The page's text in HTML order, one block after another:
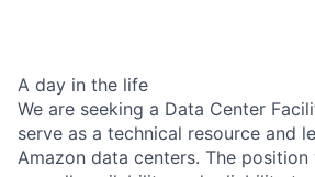
A day in the life
We are seeking a Data Center
serve as a technical resource and
Amazon data centers. The position